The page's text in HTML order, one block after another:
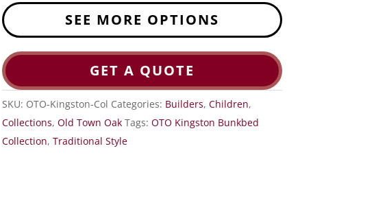
SEE MORE OPTIONS
GET A QUOTE
SKU: OTO-Kingston-Col Categories: Builders,Children,
Collections,Old Town Oak Tags:OTO Kingston Bunkbed
Collection,Traditional Style